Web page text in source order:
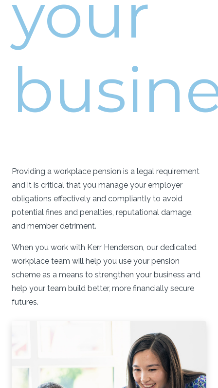
your
Providing a workplace pension is a legal requirement
and it is critical that you manage your employer
obligations effectively and compliantly to avoid
potential fines and penalties, reputational damage,
and member detriment.
When you work with Kerr Henderson, our dedicated
workplace team will help you use your pension
scheme as a means to strengthen your business and
help your team build better, more financially secure
futures.